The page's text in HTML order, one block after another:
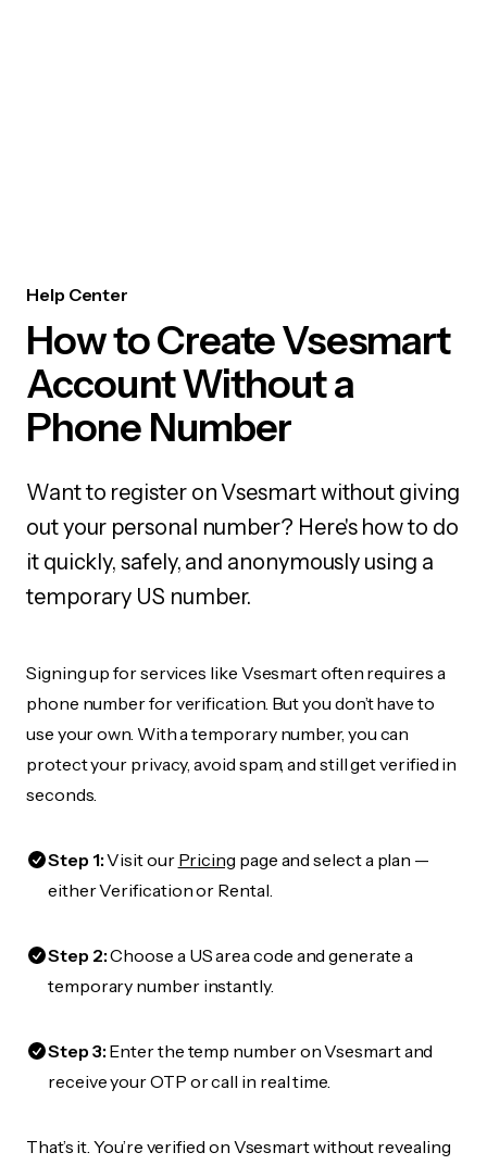
Help Center
How to Create Vsesmart
Account Without a
Phone Number
Want to register on Vsesmart without giving
out your personal number? Here's how to do
it quickly, safely, and anonymously using a
temporary US number.
Signing up for services like Vsesmart often requires a
phone number for verification. But you don’t have to
use your own. With a temporary number, you can
protect your privacy, avoid spam, and still get verified in
seconds.
Step 1:Visit our Pricing page and select a plan —
either Verification or Rental.
Step 2:Choose a US area code and generate a
temporary number instantly.
Step 3:Enter the temp number on Vsesmart and
receive your OTP or call in real time.
That’s it. You’re verified on Vsesmart without revealing